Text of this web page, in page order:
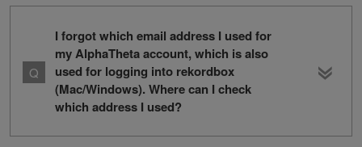
I forgot which email address I used for
my AlphaTheta account, which is also
used for logging into rekordbox
(Mac/Windows). Where can I check
which address I used?